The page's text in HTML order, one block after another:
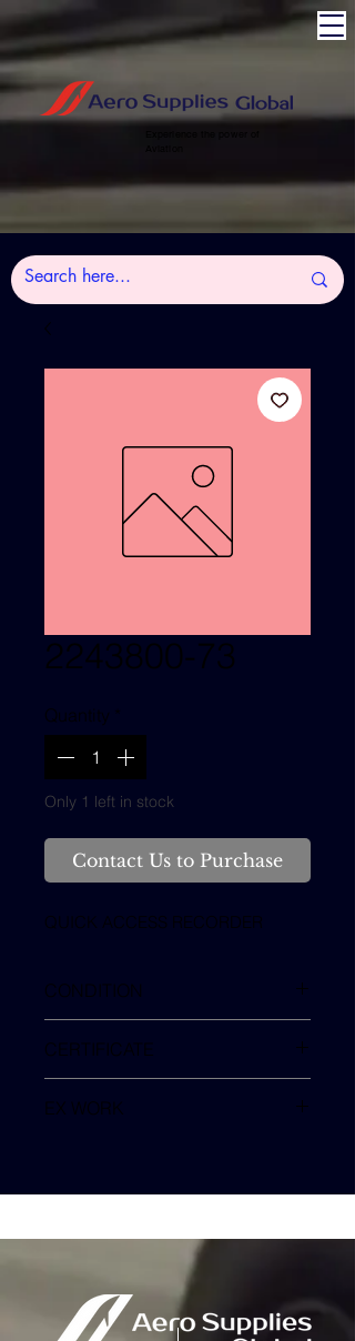
2243800-73
Quantity *
Only 1 left in stock
Contact Us to Purchase
QUICK ACCESS RECORDER
CONDITION
CERTIFICATE
EX WORK